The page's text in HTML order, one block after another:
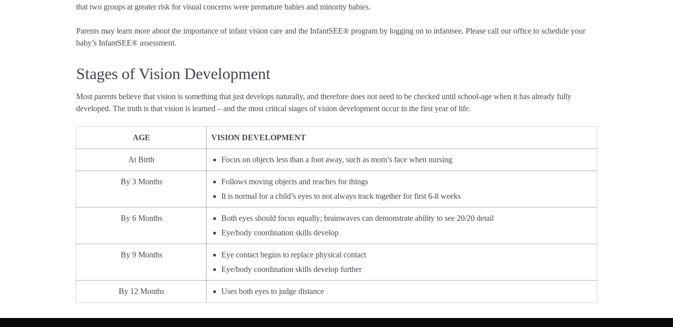
that two groups at greater risk for visual concerns were premature babies and minority babies.
Parents may learn more about the importance of infant vision care and the InfantSEE® program by logging on to infantsee. Please call our office to schedule your
baby’s InfantSEE® assessment.
Stages of Vision Development
Most parents believe that vision is something that just develops naturally, and therefore does not need to be checked until school-age when it has already fully
developed. The truth is that vision is learned – and the most critical stages of vision development occur in the first year of life.
AGE VISION DEVELOPMENT
At Birth Focus on objects less than a foot away, such as mom’s face when nursing
By 3 Months
Follows moving objects and reaches for things
It is normal for a child’s eyes to not always track together for first 6-8 weeks
By 6 Months
Both eyes should focus equally; brainwaves can demonstrate ability to see 20/20 detail
Eye/body coordination skills develop
By 9 Months
Eye contact begins to replace physical contact
Eye/body coordination skills develop further
By 12 Months Uses both eyes to judge distance